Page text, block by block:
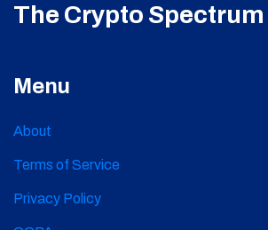
The Crypto Spectrum
Menu
About
Terms of Service
Privacy Policy